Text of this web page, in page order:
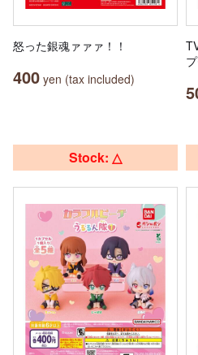
怒った銀魂ァァァ！！
400 yen (tax included)
Stock: △